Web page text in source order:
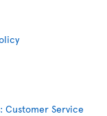
Customer Service